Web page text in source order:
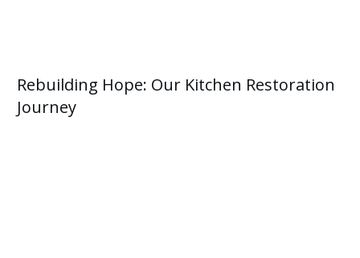
Rebuilding Hope: Our Kitchen Restoration
Journey